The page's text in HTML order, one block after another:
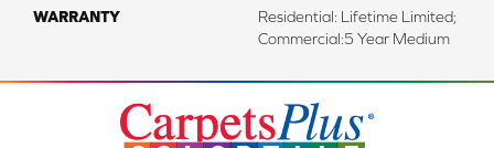
WARRANTY
Residential: Lifetime Limited;
Commercial:5 Year Medium